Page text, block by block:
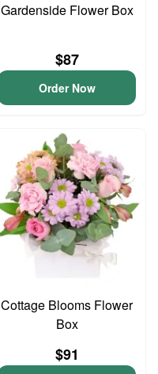
Gardenside Flower Box
$87
Order Now
Cottage Blooms Flower
Box
$91